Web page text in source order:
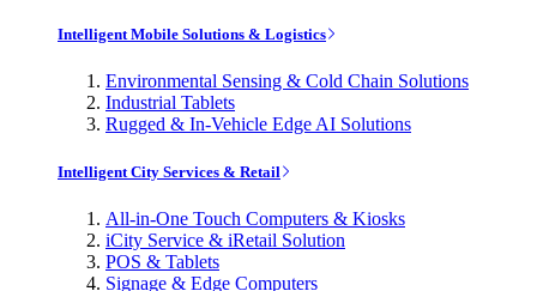
Intelligent Mobile Solutions & Logistics
Environmental Sensing & Cold Chain Solutions
Industrial Tablets
Rugged & In-Vehicle Edge AI Solutions
Intelligent City Services & Retail
All-in-One Touch Computers & Kiosks
iCity Service & iRetail Solution
POS & Tablets
Signage & Edge Computers